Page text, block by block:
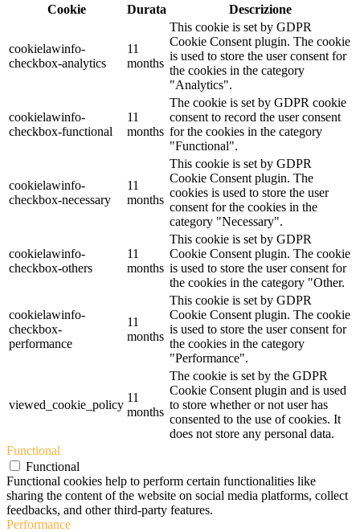
Cookie
Durata Descrizione
cookielawinfo-
checkbox-analytics
11
months
This cookie is set by GDPR
Cookie Consent plugin. The cookie
is used to store the user consent for
the cookies in the category
"Analytics".
cookielawinfo-
checkbox-functional
11
months
The cookie is set by GDPR cookie
consent to record the user consent
for the cookies in the category
"Functional".
cookielawinfo-
checkbox-necessary
11
months
This cookie is set by GDPR
Cookie Consent plugin. The
cookies is used to store the user
consent for the cookies in the
category "Necessary".
cookielawinfo-
checkbox-others
11
months
This cookie is set by GDPR
Cookie Consent plugin. The cookie
is used to store the user consent for
the cookies in the category "Other.
cookielawinfo-
checkbox-
performance
11
months
This cookie is set by GDPR
Cookie Consent plugin. The cookie
is used to store the user consent for
the cookies in the category
"Performance".
viewed_cookie_policy
11
months
The cookie is set by the GDPR
Cookie Consent plugin and is used
to store whether or not user has
consented to the use of cookies. It
does not store any personal data.
Functional
Functional
Functional cookies help to perform certain functionalities like
sharing the content of the website on social media platforms, collect
feedbacks, and other third-party features.
Performance